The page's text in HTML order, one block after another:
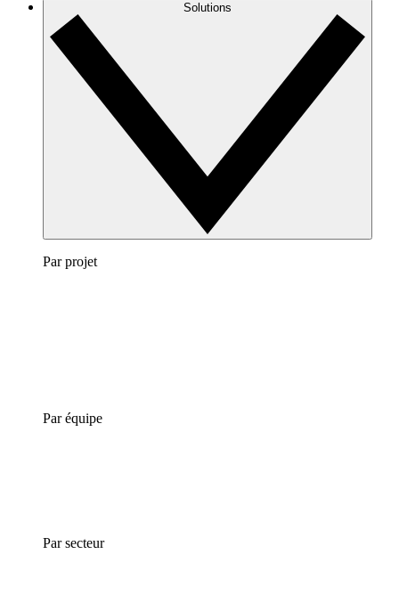
Solutions
Par projet
Par équipe
Par secteur